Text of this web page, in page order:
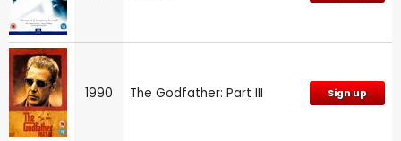
1990 The Godfather: Part III Sign up